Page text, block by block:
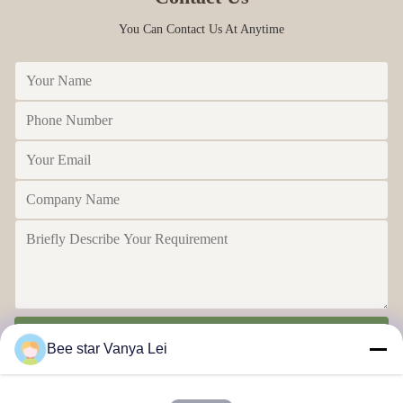
You Can Contact Us At Anytime
Bee star Vanya Lei